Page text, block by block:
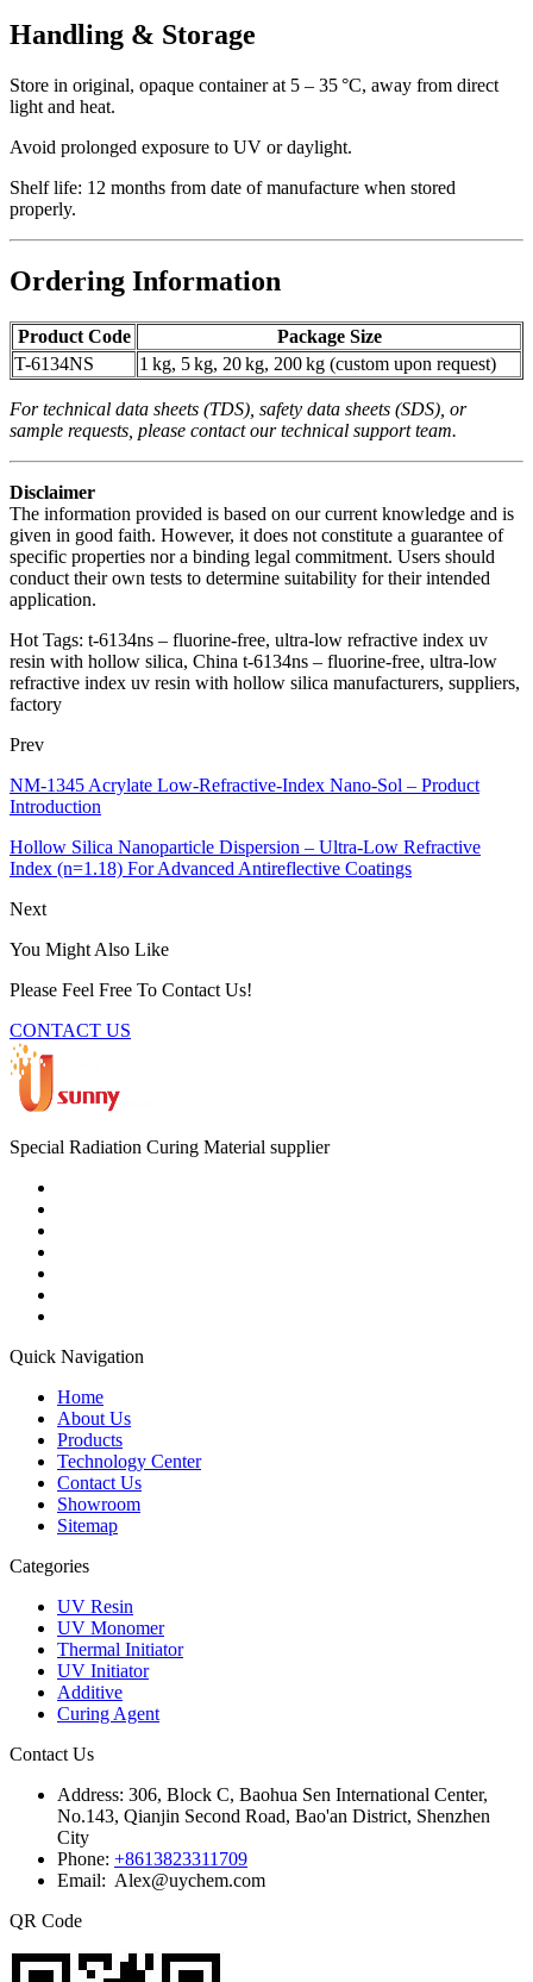
Handling & Storage
Store in original, opaque container at 5 – 35 °C, away from direct
light and heat.
Avoid prolonged exposure to UV or daylight.
Shelf life: 12 months from date of manufacture when stored
properly.
Ordering Information
Product Code
Package Size
T-6134NS
1 kg, 5 kg, 20 kg, 200 kg (custom upon request)
For technical data sheets (TDS), safety data sheets (SDS), or
sample requests, please contact our technical support team.
Disclaimer
The information provided is based on our current knowledge and is
given in good faith. However, it does not constitute a guarantee of
specific properties nor a binding legal commitment. Users should
conduct their own tests to determine suitability for their intended
application.
Hot Tags: t-6134ns – fluorine‑free, ultra‑low refractive index uv
resin with hollow silica, China t-6134ns – fluorine‑free, ultra‑low
refractive index uv resin with hollow silica manufacturers, suppliers,
factory
Prev
NM-1345 Acrylate Low-Refractive-Index Nano-Sol – Product
Introduction
Hollow Silica Nanoparticle Dispersion – Ultra-Low Refractive
Index (n=1.18) For Advanced Antireflective Coatings
Next
You Might Also Like
Please Feel Free To Contact Us!
CONTACT US
Special Radiation Curing Material supplier
Quick Navigation
Home
About Us
Products
Technology Center
Contact Us
Showroom
Sitemap
Categories
UV Resin
UV Monomer
Thermal Initiator
UV Initiator
Additive
Curing Agent
Contact Us
Address: 306, Block C, Baohua Sen International Center,
No.143, Qianjin Second Road, Bao'an District, Shenzhen
City
Phone: +8613823311709
Email: Alex@uychem.com
QR Code